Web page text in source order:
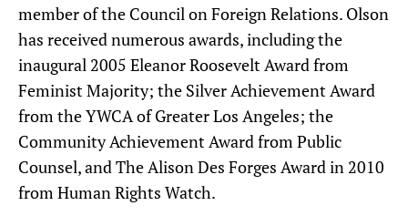
member of the Council on Foreign Relations. Olson
has received numerous awards, including the
inaugural 2005 Eleanor Roosevelt Award from
Feminist Majority; the Silver Achievement Award
from the YWCA of Greater Los Angeles; the
Community Achievement Award from Public
Counsel, and The Alison Des Forges Award in 2010
from Human Rights Watch.